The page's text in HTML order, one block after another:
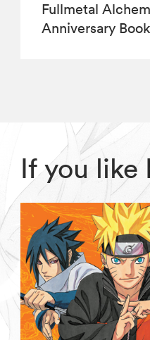
Fullmetal
Anniversary Book
If you like